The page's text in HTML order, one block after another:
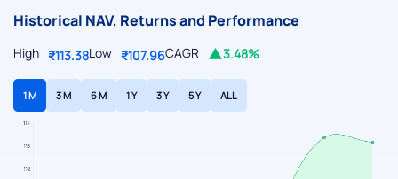
Historical NAV, Returns and Performance
High ₹113.38Low ₹107.96CAGR 3.48%
1 M 3 M 6 M 1 Y 3 Y 5 Y ALL